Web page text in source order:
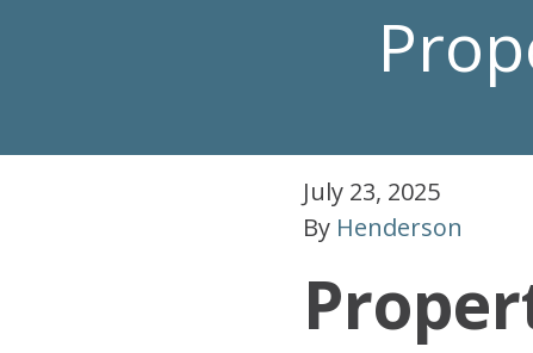
July 23, 2025
By Henderson